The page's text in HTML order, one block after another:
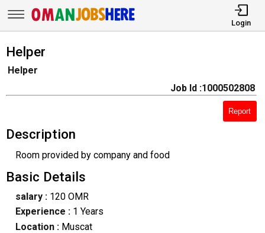
Login
Helper
Helper
Job Id :1000502808
Report
Description
Room provided by company and food
Basic Details
salary :120 OMR
Experience :1 Years
Location :Muscat